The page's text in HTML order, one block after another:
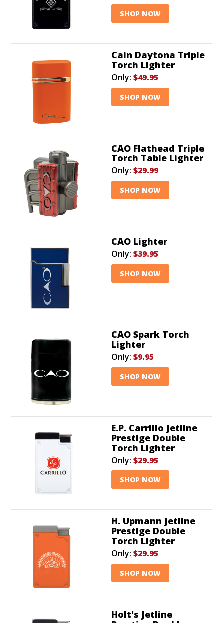
SHOP NOW
Cain Daytona Triple
Torch Lighter
Only: $49.95
SHOP NOW
CAO Flathead Triple
Torch Table Lighter
Only: $29.99
SHOP NOW
CAO Lighter
Only: $39.95
SHOP NOW
CAO Spark Torch
Lighter
Only: $9.95
SHOP NOW
E.P. Carrillo Jetline
Prestige Double
Torch Lighter
Only: $29.95
SHOP NOW
H. Upmann Jetline
Prestige Double
Torch Lighter
Only: $29.95
SHOP NOW
Holt's Jetline